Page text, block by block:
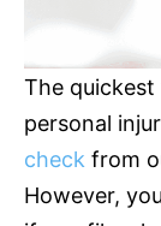
The
personal
check from
However,